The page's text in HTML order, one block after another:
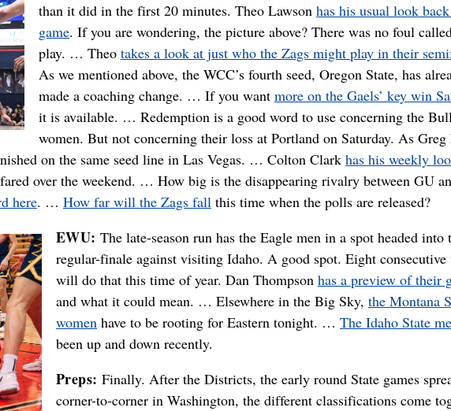
than it did in the first 20 minutes. Theo Lawson has his usual look
game. If you are wondering, the picture above? There was no foul
play. … Theo takes a look at just who the Zags might play in their
As we mentioned above, the WCC’s fourth seed, Oregon State, has
made a coaching change. … If you want more on the Gaels’ key win
it is available. … Redemption is a good word to use concerning the
women. But not concerning their loss at Portland on Saturday. As Greg
on the same seed line in Las Vegas. … Colton Clark has his weekly
over the weekend. … How big is the disappearing rivalry between GU
here. … How far will the Zags fall this time when the polls are released?
EWU:The late-season run has the Eagle men in a spot headed into
regular-finale against visiting Idaho. A good spot. Eight consecutive
will do that this time of year. Dan Thompson has a preview of their
and what it could mean. … Elsewhere in the Big Sky, the Montana
women have to be rooting for Eastern tonight. … The Idaho State
been up and down recently.
Preps:Finally. After the Districts, the early round State games
corner-to-corner in Washington, the different classifications come